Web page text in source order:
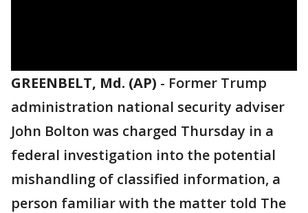
GREENBELT, Md. (AP) - Former Trump
administration national security adviser
John Bolton was charged Thursday in a
federal investigation into the potential
mishandling of classified information, a
person familiar with the matter told The